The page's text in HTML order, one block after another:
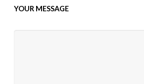
YOUR MESSAGE